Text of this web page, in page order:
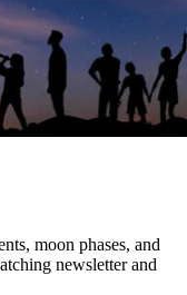
moon phases, and
newsletter and